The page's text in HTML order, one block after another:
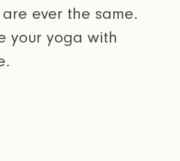
ever the same.
your yoga with